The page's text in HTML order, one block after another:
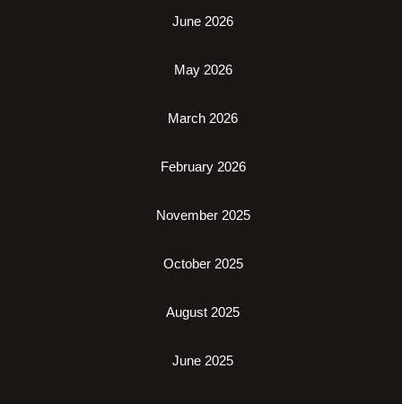
June 2026
May 2026
March 2026
February 2026
November 2025
October 2025
August 2025
June 2025